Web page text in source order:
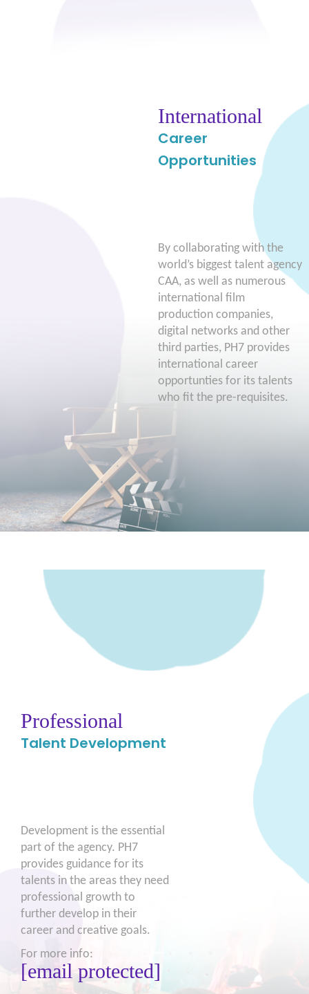
International
Career
Opportunities
By collaborating with the
world’s biggest talent agency
CAA, as well as numerous
international film
production companies,
digital networks and other
third parties, PH7 provides
international career
opportunties for its talents
who fit the pre-requisites.
Professional
Talent Development
Development is the essential
part of the agency. PH7
provides guidance for its
talents in the areas they need
professional growth to
further develop in their
career and creative goals.
For more info:
[email protected]